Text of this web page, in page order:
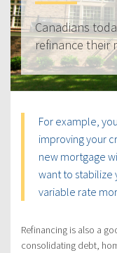
Canadians
refinance their
For example,
improving your
new mortgage
want to stabilize
variable rate
Refinancing is also a
consolidating debt,